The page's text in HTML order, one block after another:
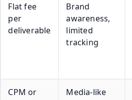
Flat fee
per
deliverable
Brand
awareness,
limited
tracking
CPM or
Media-like